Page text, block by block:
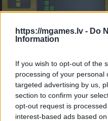
https://mgames.lv - Do
Information
If you wish to opt-out of the
processing of your personal
targeted advertising by us,
section to confirm your
opt-out request is
interest-based ads based